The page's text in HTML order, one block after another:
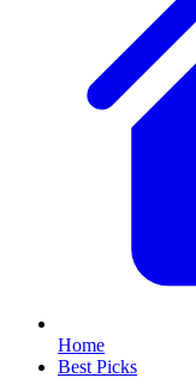
Home
Best Picks